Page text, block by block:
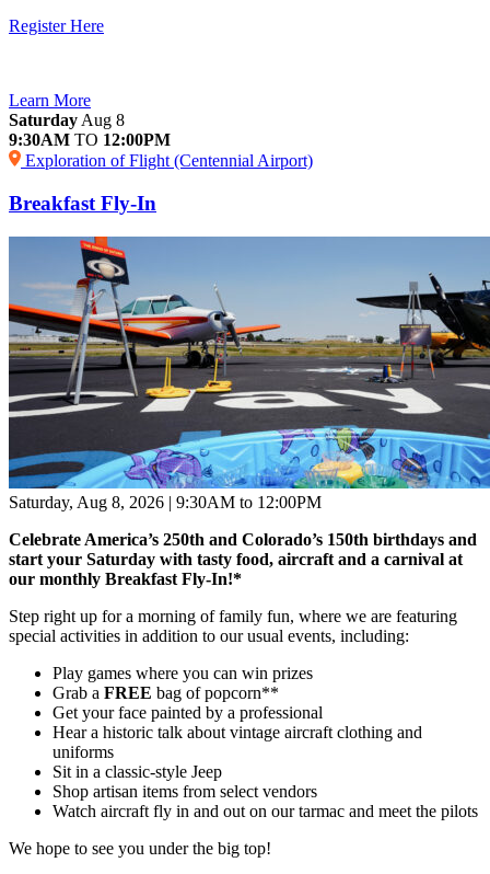
Register Here
Learn More
Saturday Aug 8
9:30AM TO 12:00PM
Exploration of Flight (Centennial Airport)
Breakfast Fly-In
Saturday, Aug 8, 2026 | 9:30AM to 12:00PM
Celebrate America’s 250th and Colorado’s 150th birthdays and
start your Saturday with tasty food, aircraft and a carnival at
our monthly Breakfast Fly-In!*
Step right up for a morning of family fun, where we are featuring
special activities in addition to our usual events, including:
Play games where you can win prizes
Grab a FREE bag of popcorn**
Get your face painted by a professional
Hear a historic talk about vintage aircraft clothing and
uniforms
Sit in a classic-style Jeep
Shop artisan items from select vendors
Watch aircraft fly in and out on our tarmac and meet the pilots
We hope to see you under the big top!